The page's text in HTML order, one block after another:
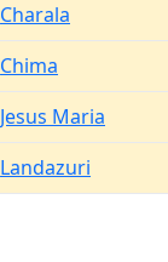
Charala
Chima
Jesus Maria
Landazuri